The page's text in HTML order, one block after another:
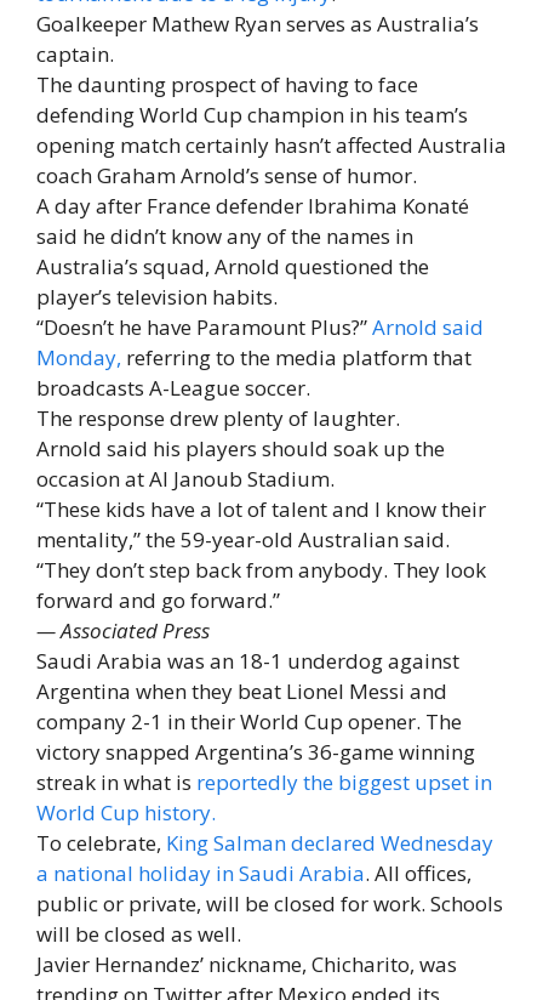
Goalkeeper Mathew Ryan serves as Australia’s
captain.
The daunting prospect of having to face
defending World Cup champion in his team’s
opening match certainly hasn’t affected Australia
coach Graham Arnold’s sense of humor.
A day after France defender Ibrahima Konaté
said he didn’t know any of the names in
Australia’s squad, Arnold questioned the
player’s television habits.
“Doesn’t he have Paramount Plus?”Arnold said
Monday, referring to the media platform that
broadcasts A-League soccer.
The response drew plenty of laughter.
Arnold said his players should soak up the
occasion at Al Janoub Stadium.
“These kids have a lot of talent and I know their
mentality,” the 59-year-old Australian said.
“They don’t step back from anybody. They look
forward and go forward.”
— Associated Press
Saudi Arabia was an 18-1 underdog against
Argentina when they beat Lionel Messi and
company 2-1 in their World Cup opener. The
victory snapped Argentina’s 36-game winning
streak in what is reportedly the biggest upset in
World Cup history.
To celebrate, King Salman declared Wednesday
a national holiday in Saudi Arabia. All offices,
public or private, will be closed for work. Schools
will be closed as well.
Javier Hernandez’ nickname, Chicharito, was
trending on Twitter after Mexico ended its